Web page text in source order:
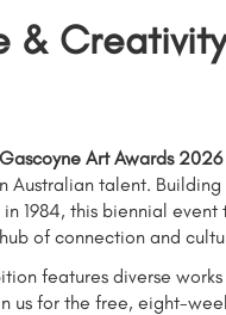
&
Gascoyne Art Awards
Australian talent.
1984, this biennial event
of connection and
features diverse works
us for the free, eight-